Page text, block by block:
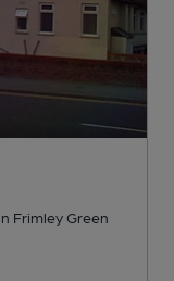
, in Frimley Green